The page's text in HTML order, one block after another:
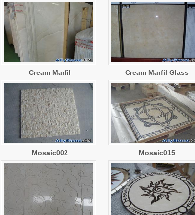
Cream Marfil Cream Marfil Glass
Mosaic002 Mosaic015